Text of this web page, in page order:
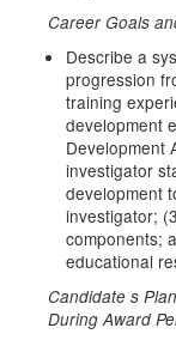
Career Goals
Describe a
progression
training
development
Development
investigator
development
investigator;
components;
educational
Candidate s
During Award